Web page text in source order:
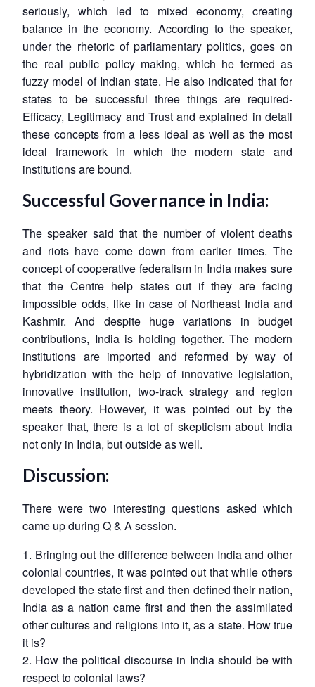
LIBRARY
Open
menu
MP-
IDSA
NEWS
Open
menu
Open
Open
Ask
seriously, which led to mixed economy, creating
balance in the economy. According to the speaker,
under the rhetoric of parliamentary politics, goes on
the real public policy making, which he termed as
fuzzy model of Indian state. He also indicated that for
states to be successful three things are required-
Efficacy, Legitimacy and Trust and explained in detail
these concepts from a less ideal as well as the most
ideal framework in which the modern state and
institutions are bound.
Successful Governance in India:
The speaker said that the number of violent deaths
and riots have come down from earlier times. The
concept of cooperative federalism in India makes sure
that the Centre help states out if they are facing
impossible odds, like in case of Northeast India and
Kashmir. And despite huge variations in budget
contributions, India is holding together. The modern
institutions are imported and reformed by way of
hybridization with the help of innovative legislation,
innovative institution, two-track strategy and region
meets theory. However, it was pointed out by the
speaker that, there is a lot of skepticism about India
not only in India, but outside as well.
Discussion:
There were two interesting questions asked which
came up during Q & A session.
1. Bringing out the difference between India and other
colonial countries, it was pointed out that while others
developed the state first and then defined their nation,
India as a nation came first and then the assimilated
other cultures and religions into it, as a state. How true
it is?
2. How the political discourse in India should be with
respect to colonial laws?